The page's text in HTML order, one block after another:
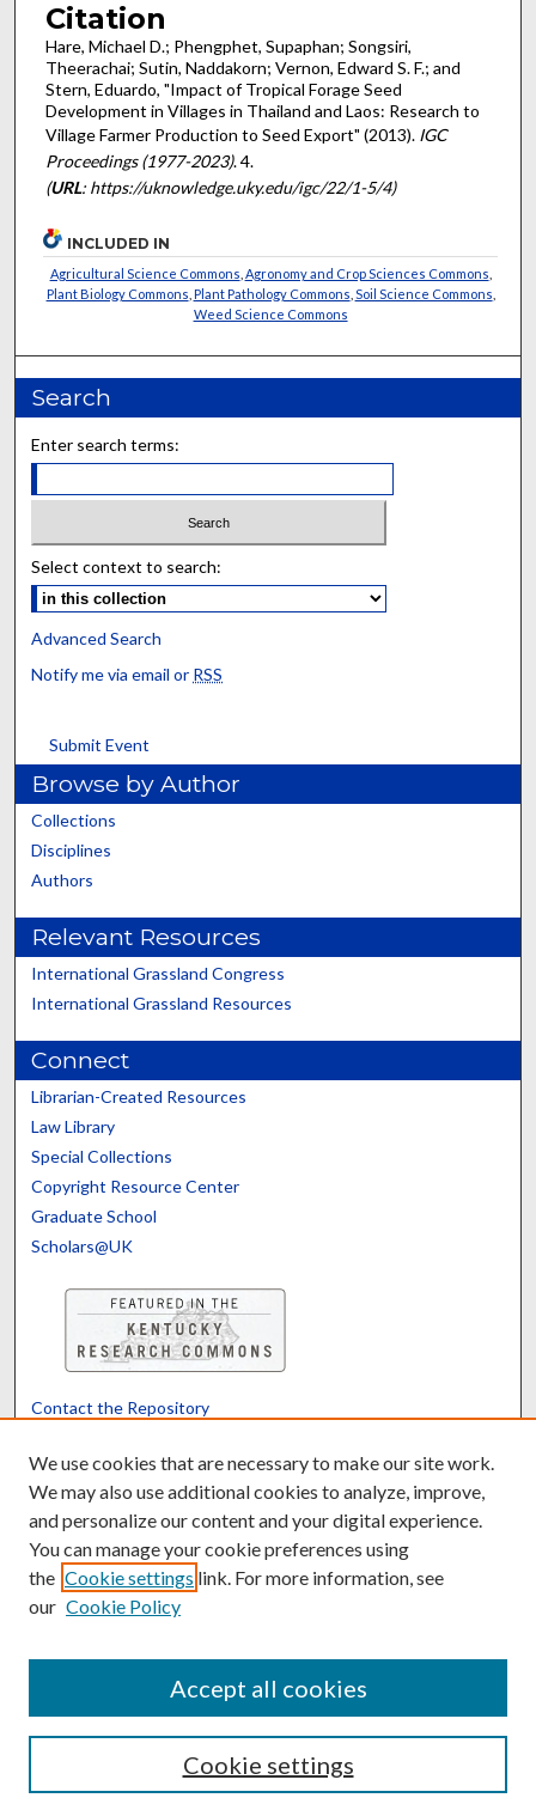
Citation
Hare, Michael D.; Phengphet, Supaphan; Songsiri,
Theerachai; Sutin, Naddakorn; Vernon, Edward S. F.; and
Stern, Eduardo, "Impact of Tropical Forage Seed
Development in Villages in Thailand and Laos: Research to
Village Farmer Production to Seed Export" (2013). IGC
Proceedings (1977-2023). 4.
(URL: https://uknowledge.uky.edu/igc/22/1-5/4)
INCLUDED IN
Agricultural Science Commons Agronomy and Crop Sciences Commons
Plant Biology Commons Plant Pathology Commons Soil Science Commons
Weed Science Commons
Search
Enter search terms:
Select context to search:
Advanced Search
Notify me via email or RSS
Submit Event
Browse by Author
Collections
Disciplines
Authors
Relevant Resources
International Grassland Congress
International Grassland Resources
Connect
Librarian-Created Resources
Law Library
Special Collections
Copyright Resource Center
Graduate School
Scholars@UK
Contact the Repository
Powered by Translate
We use cookies that are necessary to make our site work.
We may also use additional cookies to analyze, improve,
and personalize our content and your digital experience.
You can manage your cookie preferences using
the Cookie settings link. For more information, see
our Cookie Policy
Cookie settings
Accept all cookies